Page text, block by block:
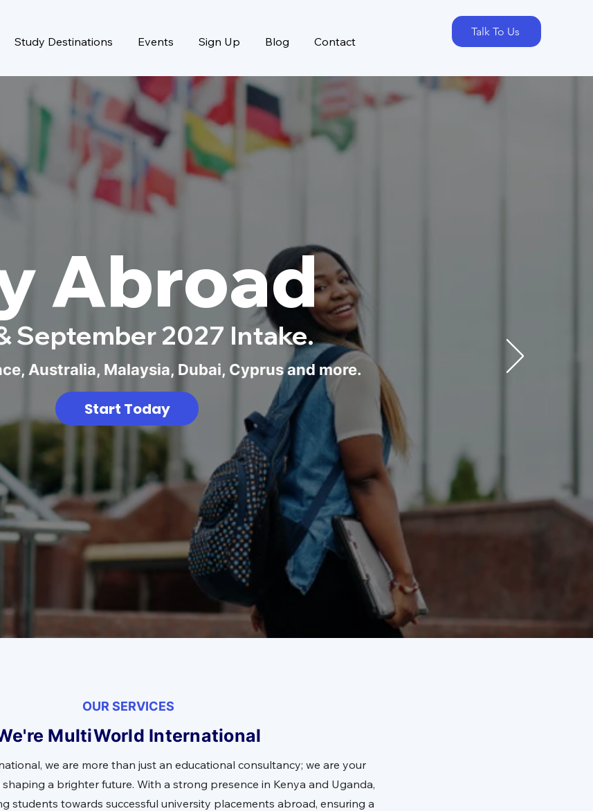
Talk To Us
Study Destinations Events Sign Up Blog Contact
Abroad
September 2027 Intake.
Australia, Malaysia, Dubai, Cyprus and more.
Start Today
OUR SERVICES
MultiWorld International
we are more than just an educational consultancy; we are your
a brighter future. With a strong presence in Kenya and Uganda,
students towards successful university placements abroad, ensuring a